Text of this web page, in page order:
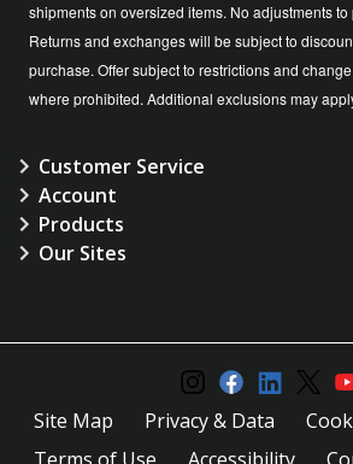
shipments on oversized items. No adjustments
Returns and exchanges will be subject to
purchase. Offer subject to restrictions and
where prohibited. Additional exclusions may
Customer Service
Account
Products
Our Sites
Site Map Privacy & Data